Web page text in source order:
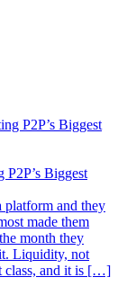
Biggest
platform and they
made them
month they
Liquidity, not
class, and it is […]